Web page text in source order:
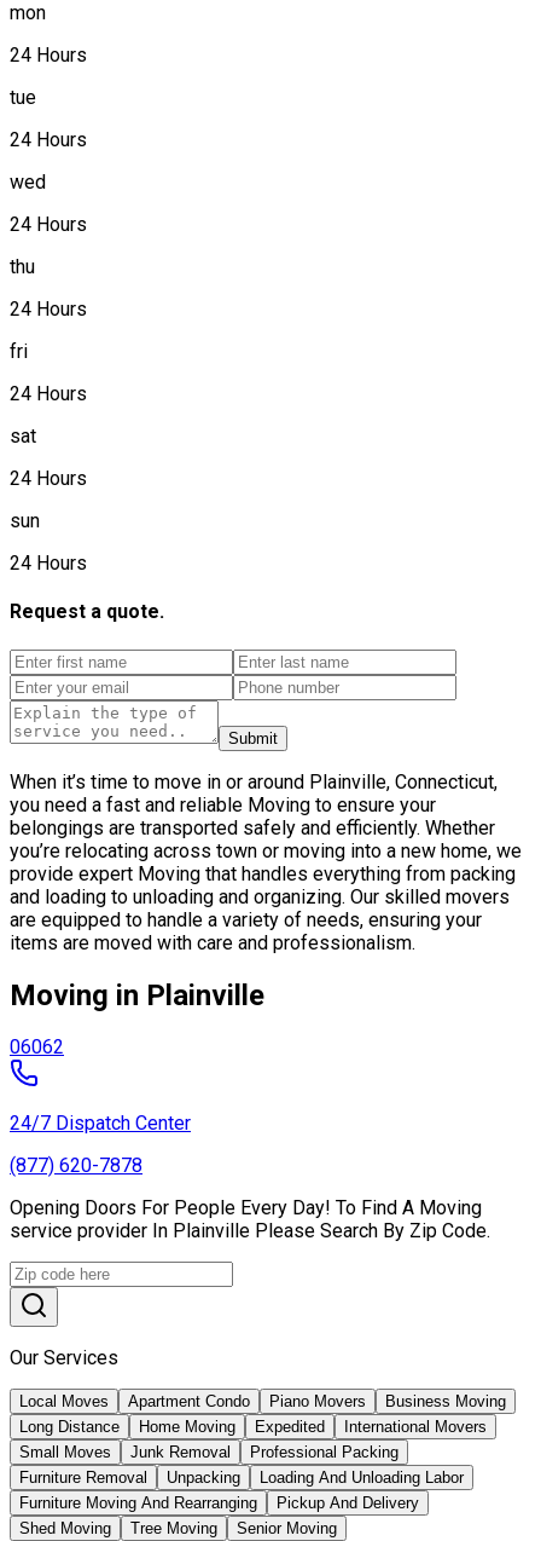
mon
24 Hours
tue
24 Hours
wed
24 Hours
thu
24 Hours
fri
24 Hours
sat
24 Hours
sun
24 Hours
Request a quote.
Submit
When it’s time to move in or around Plainville, Connecticut,
you need a fast and reliable Moving to ensure your
belongings are transported safely and efficiently. Whether
you’re relocating across town or moving into a new home, we
provide expert Moving that handles everything from packing
and loading to unloading and organizing. Our skilled movers
are equipped to handle a variety of needs, ensuring your
items are moved with care and professionalism.
Moving in Plainville
06062
24/7 Dispatch Center
(877) 620-7878
Opening Doors For People Every Day! To Find A Moving
service provider In Plainville Please Search By Zip Code.
Our Services
Local Moves Apartment Condo Piano Movers
Business Moving
Long Distance
Home Moving Expedited
International Movers
Small Moves
Junk Removal
Professional Packing
Furniture Removal
Unpacking
Loading And Unloading Labor
Furniture Moving And Rearranging
Pickup And Delivery
Shed Moving
Tree Moving Senior Moving